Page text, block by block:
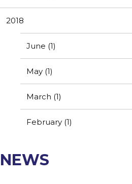
News
Webmail
Testimonials
2018
June (1)
May (1)
March (1)
February (1)
NEWS